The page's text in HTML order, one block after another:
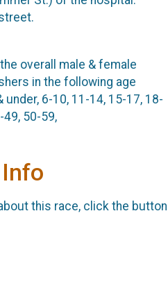
overall male & female
in the following age
under, 6-10, 11-14, 15-17, 18-
49, 50-59,
this race, click the button